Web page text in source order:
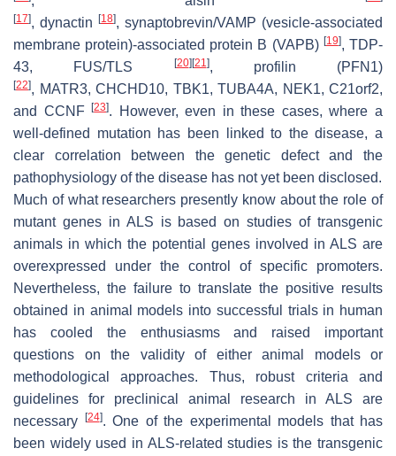
[17], dynactin [18], synaptobrevin/VAMP (vesicle-associated
membrane protein)-associated protein B (VAPB) [19],TDP-
43, FUS/TLS
[20][21 ], profilin (PFN1)
[22], MATR3, CHCHD10, TBK1, TUBA4A, NEK1, C21orf2,
and CCNF [23]. However, even in these cases, where a
well-defined mutation has been linked to the disease, a
clear correlation between the genetic defect and the
pathophysiology of the disease has not yet been disclosed.
Much of what researchers presently know about the role of
mutant genes in ALS is based on studies of transgenic
animals in which the potential genes involved in ALS are
overexpressed under the control of specific promoters.
Nevertheless, the failure to translate the positive results
obtained in animal models into successful trials in human
has cooled the enthusiasms and raised important
questions on the validity of either animal models or
methodological approaches. Thus, robust criteria and
guidelines for preclinical animal research in ALS are
necessary [24]. One of the experimental models that has
been widely used in ALS-related studies is the transgenic